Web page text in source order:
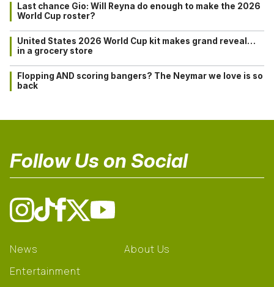
Last chance Gio: Will Reyna do enough to make the 2026
World Cup roster?
United States 2026 World Cup kit makes grand reveal…
in a grocery store
Flopping AND scoring bangers? The Neymar we love is so
back
Follow Us on Social
News
Entertainment
About Us